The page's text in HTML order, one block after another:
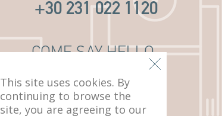
+30 231 022 1120
COME SAY HELLO:
14 PAVLOU MELA ST
THESSALONIKI, 546 22
This site uses cookies. By
continuing to browse the
site, you are agreeing to our